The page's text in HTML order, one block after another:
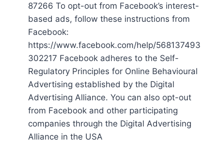
87266 To opt-out from Facebook’s interest-
based ads, follow these instructions from
Facebook:
https://www.facebook.com/help/568137493
302217 Facebook adheres to the Self-
Regulatory Principles for Online Behavioural
Advertising established by the Digital
Advertising Alliance. You can also opt-out
from Facebook and other participating
companies through the Digital Advertising
Alliance in the USA